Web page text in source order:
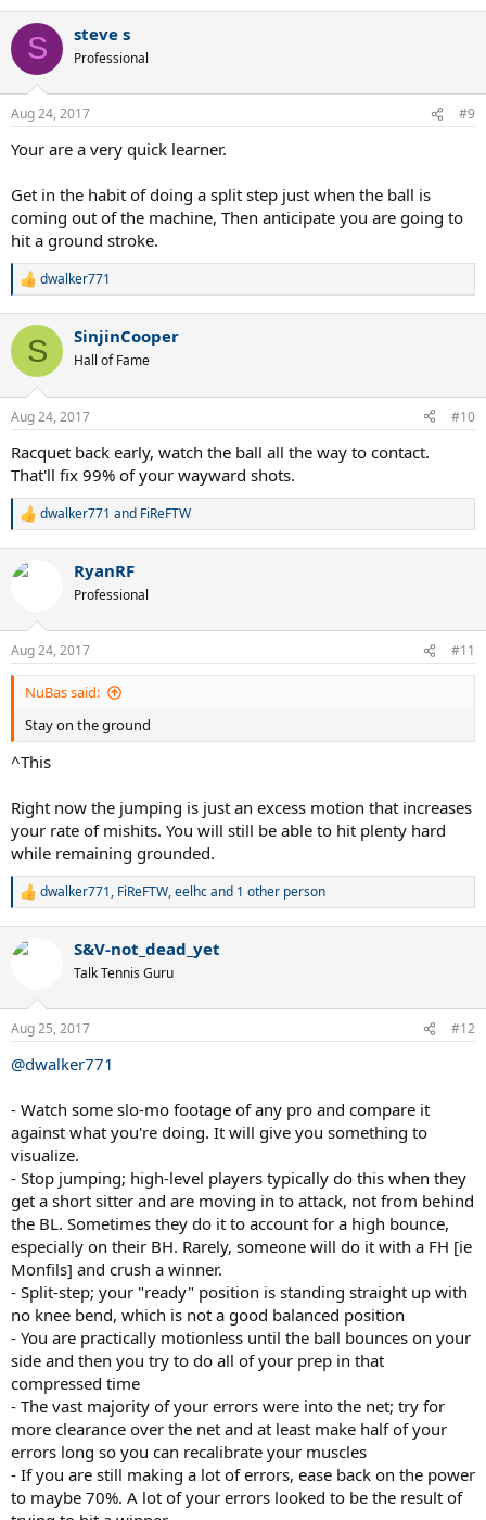
c
i
s
S steve s
Professional
Aug 24, 2017 #9
Your are a very quick learner.
Get in the habit of doing a split step just when the ball is
coming out of the machine, Then anticipate you are going to
hit a ground stroke.
R
c
i
s
dwalker771
S SinjinCooper
Hall of Fame
Aug 24, 2017 #10
Racquet back early, watch the ball all the way to contact.
That'll fix 99% of your wayward shots.
R
c
s
:
dwalker771 and FiReFTW
RyanRF
Professional
Aug 24, 2017 #11
NuBas said:
Stay on the ground
^This
Right now the jumping is just an excess motion that increases
your rate of mishits. You will still be able to hit plenty hard
while remaining grounded.
R
c
s
dwalker771, FiReFTW,eelhcand 1 other person
S&V-not_dead_yet
Talk Tennis Guru
Aug 25, 2017 #12
@dwalker771
- Watch some slo-mo footage of any pro and compare it
against what you're doing. It will give you something to
visualize.
- Stop jumping; high-level players typically do this when they
get a short sitter and are moving in to attack, not from behind
the BL. Sometimes they do it to account for a high bounce,
especially on their BH. Rarely, someone will do it with a FH [ie
Monfils] and crush a winner.
- Split-step; your "ready" position is standing straight up with
no knee bend, which is not a good balanced position
- You are practically motionless until the ball bounces on your
side and then you try to do all of your prep in that
compressed time
- The vast majority of your errors were into the net; try for
more clearance over the net and at least make half of your
errors long so you can recalibrate your muscles
- If you are still making a lot of errors, ease back on the power
to maybe 70%. A lot of your errors looked to be the result of